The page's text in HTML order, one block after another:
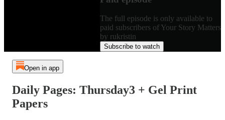
The full episode is only available to
paid subscribers of Your Story Matters
by rukristin
Subscribe to watch
Open in app
Daily Pages: Thursday3 + Gel Print
Papers